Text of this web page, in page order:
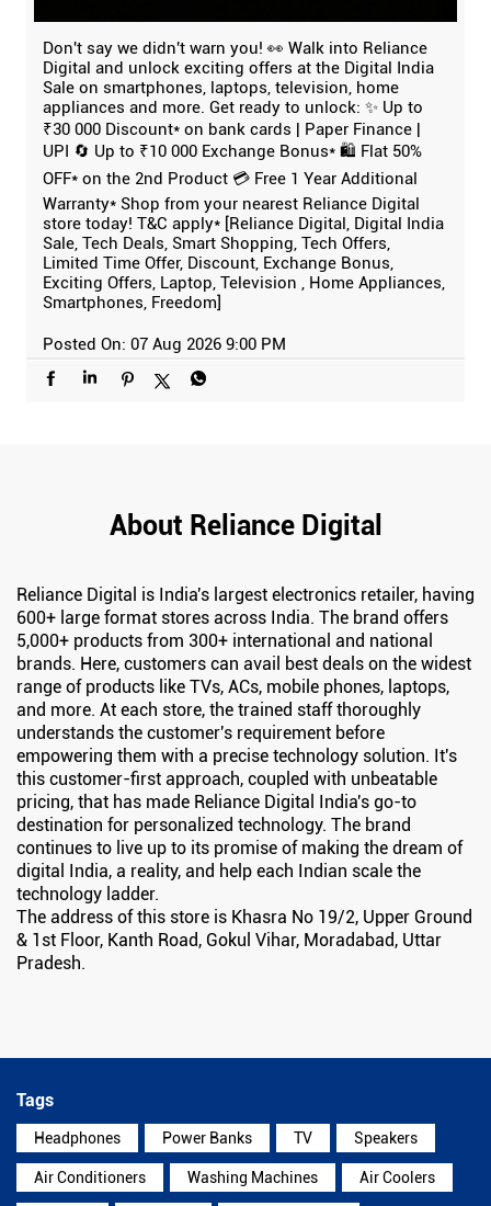
Don't say we didn't warn you! 👀 Walk into Reliance
Digital and unlock exciting offers at the Digital India
Sale on smartphones, laptops, television, home
appliances and more. Get ready to unlock: ✨ Up to
₹30 000 Discount* on bank cards | Paper Finance |
UPI 🔄 Up to ₹10 000 Exchange Bonus* 🛍️ Flat 50%
OFF* on the 2nd Product 💳 Free 1 Year Additional
Warranty* Shop from your nearest Reliance Digital
store today! T&C apply* [Reliance Digital, Digital India
Sale, Tech Deals, Smart Shopping, Tech Offers,
Limited Time Offer, Discount, Exchange Bonus,
Exciting Offers, Laptop, Television , Home Appliances,
Smartphones, Freedom]
Posted On: 07 Aug 2026 9:00 PM
About Reliance Digital
Reliance Digital is India's largest electronics retailer, having
600+ large format stores across India. The brand offers
5,000+ products from 300+ international and national
brands. Here, customers can avail best deals on the widest
range of products like TVs, ACs, mobile phones, laptops,
and more. At each store, the trained staff thoroughly
understands the customer's requirement before
empowering them with a precise technology solution. It's
this customer-first approach, coupled with unbeatable
pricing, that has made Reliance Digital India's go-to
destination for personalized technology. The brand
continues to live up to its promise of making the dream of
digital India, a reality, and help each Indian scale the
technology ladder.
The address of this store is Khasra No 19/2, Upper Ground
& 1st Floor, Kanth Road, Gokul Vihar, Moradabad, Uttar
Pradesh.
Tags
Headphones Power Banks TV Speakers
Air Conditioners Washing Machines Air Coolers